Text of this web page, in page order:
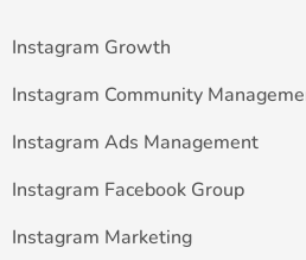
Instagram Growth
Instagram Community
Instagram Ads Management
Instagram Facebook Group
Instagram Marketing